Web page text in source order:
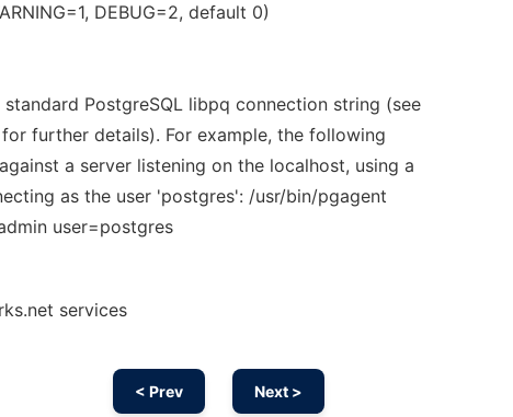
DEBUG=2, default 0)
PostgreSQL libpq connection string (see
further details). For example, the following
a server listening on the localhost, using a
as the user 'postgres': /usr/bin/pgagent
user=postgres
services
< Prev Next >